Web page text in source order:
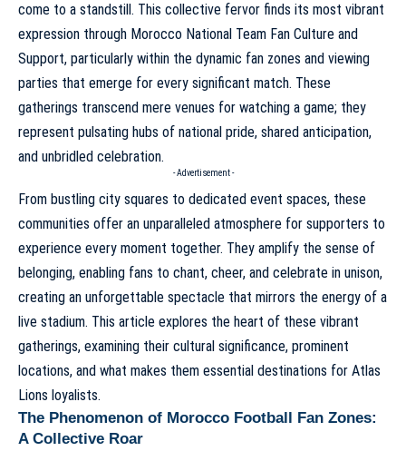
come to a standstill. This collective fervor finds its most vibrant
expression through Morocco National Team Fan Culture and
Support, particularly within the dynamic fan zones and viewing
parties that emerge for every significant match. These
gatherings transcend mere venues for watching a game; they
represent pulsating hubs of national pride, shared anticipation,
and unbridled celebration.
- Advertisement -
From bustling city squares to dedicated event spaces, these
communities offer an unparalleled atmosphere for supporters to
experience every moment together. They amplify the sense of
belonging, enabling fans to chant, cheer, and celebrate in unison,
creating an unforgettable spectacle that mirrors the energy of a
live stadium. This article explores the heart of these vibrant
gatherings, examining their cultural significance, prominent
locations, and what makes them essential destinations for Atlas
Lions loyalists.
The Phenomenon of Morocco Football Fan Zones:
A Collective Roar